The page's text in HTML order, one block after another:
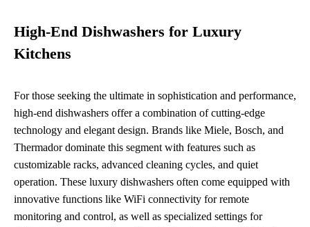
High-End Dishwashers for Luxury
Kitchens
For those seeking the ultimate in sophistication and performance,
high-end dishwashers offer a combination of cutting-edge
technology and elegant design. Brands like Miele, Bosch, and
Thermador dominate this segment with features such as
customizable racks, advanced cleaning cycles, and quiet
operation. These luxury dishwashers often come equipped with
innovative functions like WiFi connectivity for remote
monitoring and control, as well as specialized settings for